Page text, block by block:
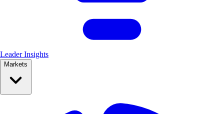
Leader Insights
Markets